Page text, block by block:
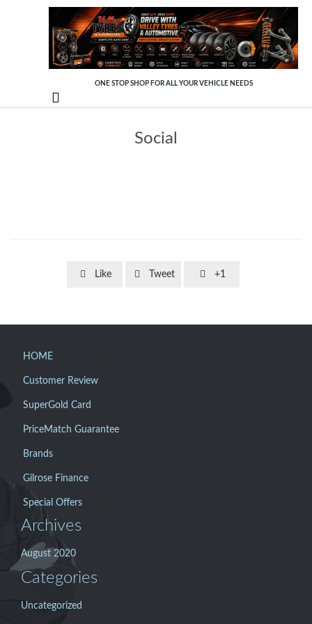
ONE STOP SHOP FOR ALL YOUR VEHICLE NEEDS

Social
 Like  Tweet  +1
HOME
Customer Review
SuperGold Card
PriceMatch Guarantee
Brands
Gilrose Finance
Special Offers
Archives
August 2020
Categories
Uncategorized